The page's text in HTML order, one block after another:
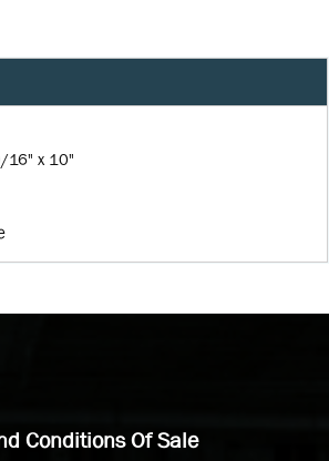
16" x 10"
Conditions Of Sale